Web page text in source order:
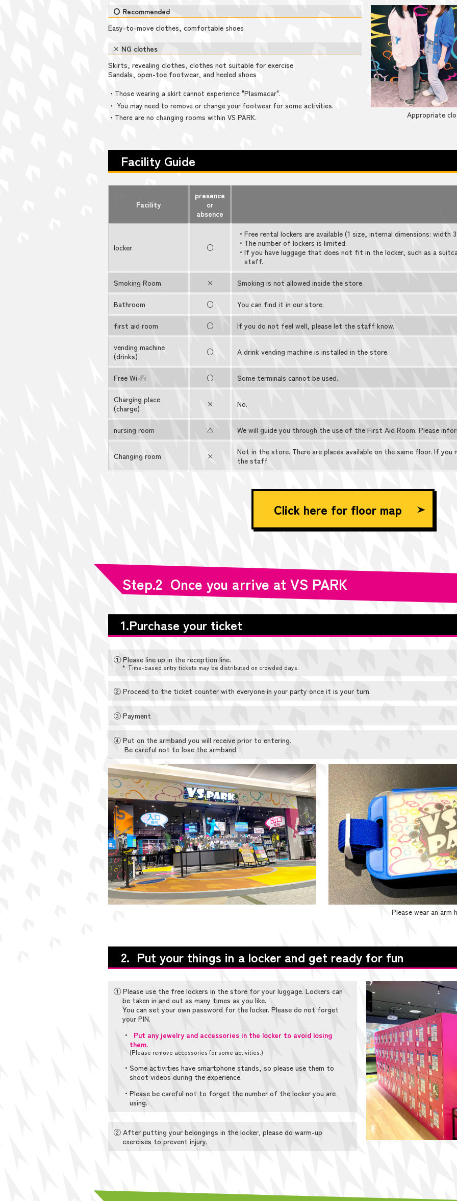
〇 Recommended
Easy-to-move clothes, comfortable shoes
× NG clothes
Skirts, revealing clothes, clothes not suitable for exercise
Sandals, open-toe footwear, and heeled shoes
・Those wearing a skirt cannot experience "Plasmacar".
・ You may need to remove or change your footwear for some activities.
・There are no changing rooms within VS PARK.
Appropriate
Facility Guide
Facility
presence
or
absence
locker ○
・Free rental lockers are available (1 size, internal dimensions:
・The number of lockers is limited.
・If you have luggage that does not fit in the locker, such as a
staff.
Smoking Room × Smoking is not allowed inside the store.
Bathroom ○ You can find it in our store.
first aid room ○ If you do not feel well, please let the staff know.
vending machine
(drinks)
○ A drink vending machine is installed in the store.
Free Wi-Fi ○ Some terminals cannot be used.
Charging place
(charge)
× No.
nursing room △ We will guide you through the use of the First Aid Room. Please
Changing room ×
Not in the store. There are places available on the same floor. If you
the staff.
Click here for floor map
Step.2 Once you arrive at VS PARK
1.Purchase your ticket
① Please line up in the reception line.
* Time-based entry tickets may be distributed on crowded days.
② Proceed to the ticket counter with everyone in your party once it is your turn.
③ Payment
④ Put on the armband you will receive prior to entering.
Be careful not to lose the armband.
Please wear an
2. Put your things in a locker and get ready for fun
① Please use the free lockers in the store for your luggage. Lockers can
be taken in and out as many times as you like.
You can set your own password for the locker. Please do not forget
your PIN.
・
Put any jewelry and accessories in the locker to avoid losing
them.
(Please remove accessories for some activities.)
・Some activities have smartphone stands, so please use them to
shoot videos during the experience.
・Please be careful not to forget the number of the locker you are
using.
② After putting your belongings in the locker, please do warm-up
exercises to prevent injury.